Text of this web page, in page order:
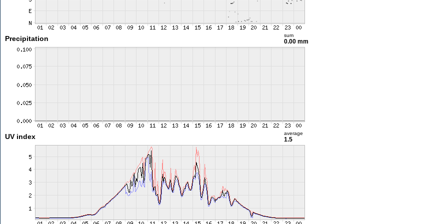
Precipitation sum
0.00 mm
UV index average
1.5